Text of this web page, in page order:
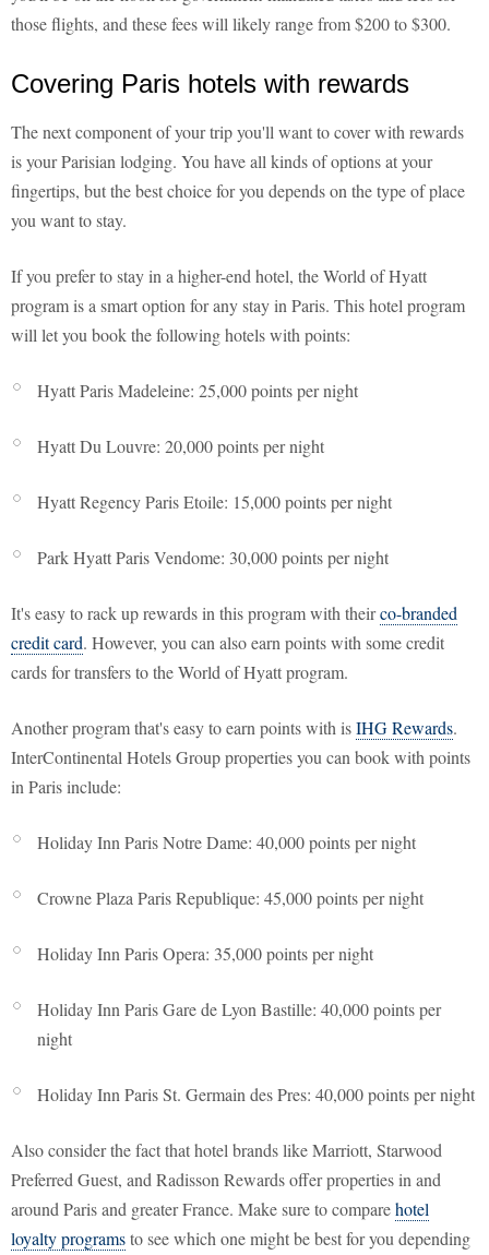
those flights, and these fees will likely range from $200 to $300.
Covering Paris hotels with rewards
The next component of your trip you'll want to cover with rewards
is your Parisian lodging. You have all kinds of options at your
fingertips, but the best choice for you depends on the type of place
you want to stay.
If you prefer to stay in a higher-end hotel, the World of Hyatt
program is a smart option for any stay in Paris. This hotel program
will let you book the following hotels with points:
Hyatt Paris Madeleine: 25,000 points per night
Hyatt Du Louvre: 20,000 points per night
Hyatt Regency Paris Etoile: 15,000 points per night
Park Hyatt Paris Vendome: 30,000 points per night
It's easy to rack up rewards in this program with theirco-branded
credit card. However, you can also earn points with some credit
cards for transfers to the World of Hyatt program.
Another program that's easy to earn points with isIHG Rewards.
InterContinental Hotels Group properties you can book with points
in Paris include:
Holiday Inn Paris Notre Dame: 40,000 points per night
Crowne Plaza Paris Republique: 45,000 points per night
Holiday Inn Paris Opera: 35,000 points per night
Holiday Inn Paris Gare de Lyon Bastille: 40,000 points per
night
Holiday Inn Paris St. Germain des Pres: 40,000 points per night
Also consider the fact that hotel brands like Marriott, Starwood
Preferred Guest, and Radisson Rewards offer properties in and
around Paris and greater France. Make sure to comparehotel
loyalty programsto see which one might be best for you depending